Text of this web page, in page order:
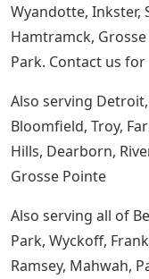
Wyandotte, Inkster,
Hamtramck,
Park. Contact us
Also serving
Bloomfield, Troy,
Hills, Dearborn,
Grosse Pointe
Also serving all of
Park, Wyckoff,
Ramsey, Mahwah,